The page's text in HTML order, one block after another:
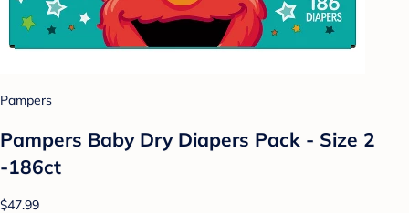
Pampers
Pampers Baby Dry Diapers Pack - Size 2
-186ct
$47.99